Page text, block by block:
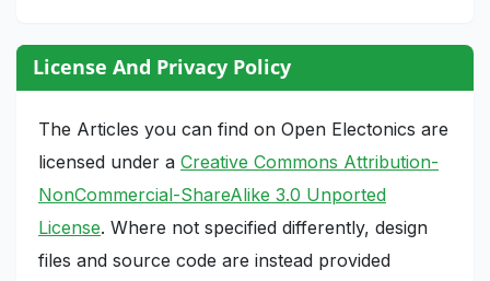
License And Privacy Policy
The Articles you can find on Open Electonics are
licensed under a Creative Commons Attribution-
NonCommercial-ShareAlike 3.0 Unported
License. Where not specified differently, design
files and source code are instead provided